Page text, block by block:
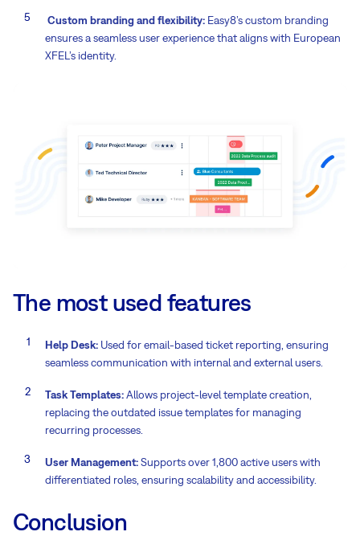
Custom branding and flexibility: Easy8’s custom branding
ensures a seamless user experience that aligns with European
XFEL’s identity.
The most used features
Help Desk: Used for email-based ticket reporting, ensuring
seamless communication with internal and external users.
Task Templates:Allows project-level template creation,
replacing the outdated issue templates for managing
recurring processes.
User Management:Supports over 1,800 active users with
differentiated roles, ensuring scalability and accessibility.
Conclusion